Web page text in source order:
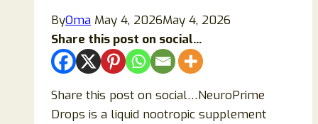
ByOma May 4, 2026May 4, 2026
Share this post on social...
Share this post on social…NeuroPrime
Drops is a liquid nootropic supplement